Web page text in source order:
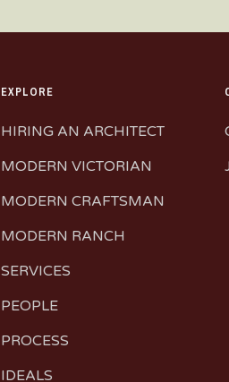
EXPLORE
HIRING AN ARCHITECT
MODERN VICTORIAN
MODERN CRAFTSMAN
MODERN RANCH
SERVICES
PEOPLE
PROCESS
IDEALS